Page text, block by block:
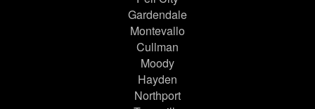
Gardendale
Montevallo
Cullman
Moody
Hayden
Northport